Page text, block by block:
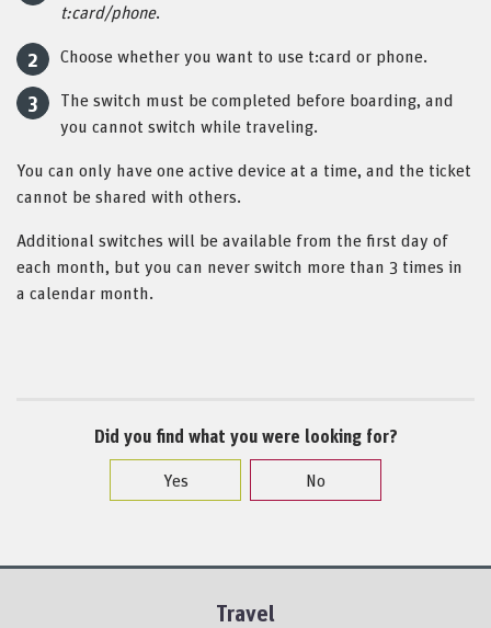
t:card/phone.
Choose whether you want to use t:card or phone.
The switch must be completed before boarding, and
you cannot switch while traveling.
You can only have one active device at a time, and the ticket
cannot be shared with others.
Additional switches will be available from the first day of
each month, but you can never switch more than 3 times in
a calendar month.
Did you find what you were looking for?
Yes
No
Travel